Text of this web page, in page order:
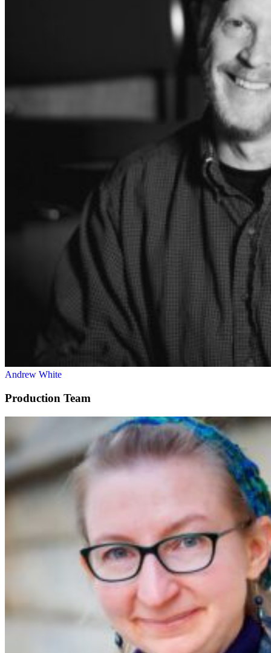
Andrew White
Production Team